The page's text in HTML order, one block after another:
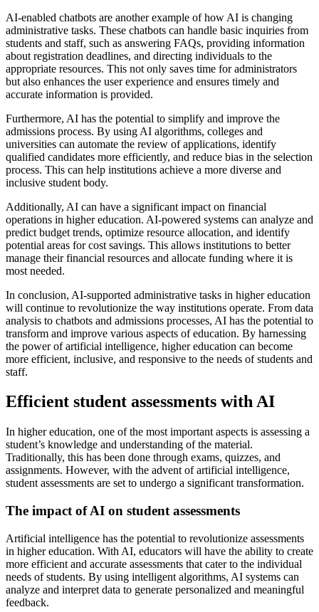
AI-enabled chatbots are another example of how AI is changing
administrative tasks. These chatbots can handle basic inquiries from
students and staff, such as answering FAQs, providing information
about registration deadlines, and directing individuals to the
appropriate resources. This not only saves time for administrators
but also enhances the user experience and ensures timely and
accurate information is provided.
Furthermore, AI has the potential to simplify and improve the
admissions process. By using AI algorithms, colleges and
universities can automate the review of applications, identify
qualified candidates more efficiently, and reduce bias in the selection
process. This can help institutions achieve a more diverse and
inclusive student body.
Additionally, AI can have a significant impact on financial
operations in higher education. AI-powered systems can analyze and
predict budget trends, optimize resource allocation, and identify
potential areas for cost savings. This allows institutions to better
manage their financial resources and allocate funding where it is
most needed.
In conclusion, AI-supported administrative tasks in higher education
will continue to revolutionize the way institutions operate. From data
analysis to chatbots and admissions processes, AI has the potential to
transform and improve various aspects of education. By harnessing
the power of artificial intelligence, higher education can become
more efficient, inclusive, and responsive to the needs of students and
staff.
Efficient student assessments with AI
In higher education, one of the most important aspects is assessing a
student’s knowledge and understanding of the material.
Traditionally, this has been done through exams, quizzes, and
assignments. However, with the advent of artificial intelligence,
student assessments are set to undergo a significant transformation.
The impact of AI on student assessments
Artificial intelligence has the potential to revolutionize assessments
in higher education. With AI, educators will have the ability to create
more efficient and accurate assessments that cater to the individual
needs of students. By using intelligent algorithms, AI systems can
analyze and interpret data to generate personalized and meaningful
feedback.